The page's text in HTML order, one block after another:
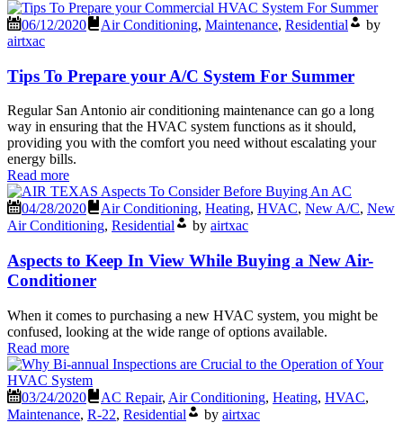
06/12/2020 Air Conditioning, Maintenance, Residential
by
airtxac
Tips To Prepare your A/C System For Summer
Regular San Antonio air conditioning maintenance can go a long
way in ensuring that the HVAC system functions as it should,
providing you with the comfort you need without escalating your
energy bills.
Read more
04/28/2020 Air Conditioning, Heating, HVAC, New A/C, New
Air Conditioning, Residential by airtxac
Aspects to Keep In View While Buying a New Air-
Conditioner
When it comes to purchasing a new HVAC system, you might be
confused, looking at the wide range of options available.
Read more
03/24/2020 AC Repair, Air Conditioning, Heating, HVAC,
Maintenance, R-22, Residential by airtxac